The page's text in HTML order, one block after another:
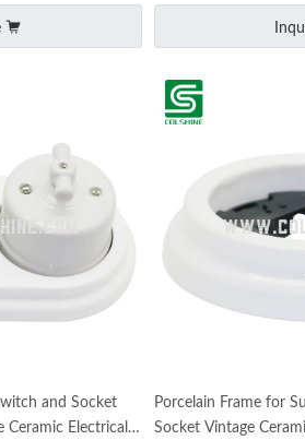
and Socket
Electrical
Porcelain Frame for
Socket Vintage